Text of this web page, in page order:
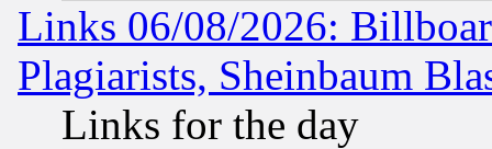
Links 06/08/2026:
Plagiarists, Sheinbaum
Links for the day